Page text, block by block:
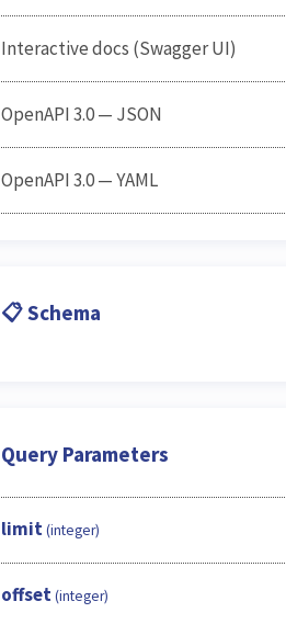
Interactive docs (Swagger UI)
OpenAPI 3.0 — JSON
OpenAPI 3.0 — YAML
📋 Schema
Query Parameters
limit(integer)
offset(integer)